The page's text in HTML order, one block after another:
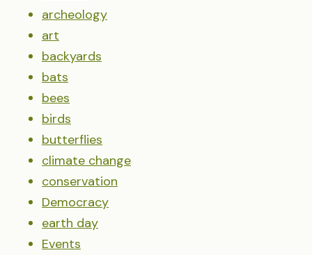
archeology
art
backyards
bats
bees
birds
butterflies
climate change
conservation
Democracy
earth day
Events